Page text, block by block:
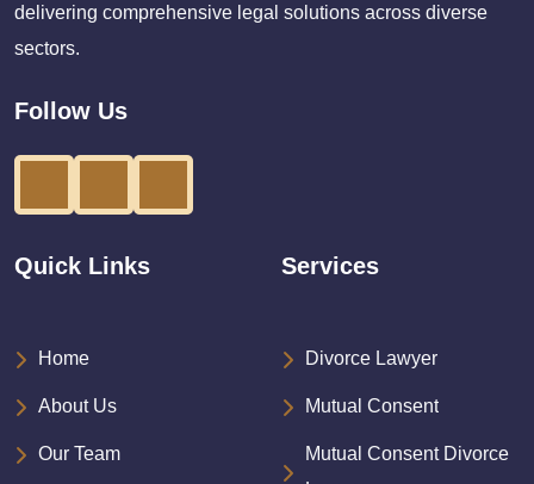
delivering comprehensive legal solutions across diverse
sectors.
Follow Us
Quick Links
Home
About Us
Our Team
Services
Divorce Lawyer
Mutual Consent
Mutual Consent Divorce